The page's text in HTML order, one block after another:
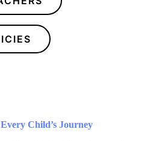
Child’s Journey